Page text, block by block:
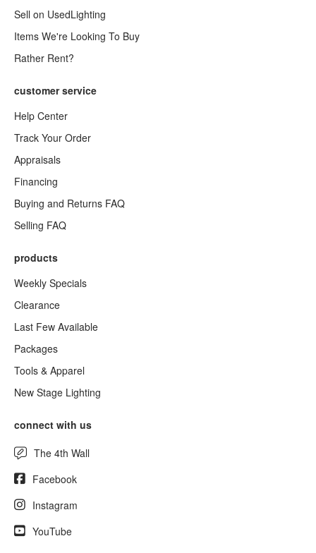
Sell on UsedLighting
Items We're Looking To Buy
Rather Rent?
customer service
Help Center
Track Your Order
Appraisals
Financing
Buying and Returns FAQ
Selling FAQ
products
Weekly Specials
Clearance
Last Few Available
Packages
Tools & Apparel
New Stage Lighting
connect with us
The 4th Wall
Facebook
Instagram
YouTube